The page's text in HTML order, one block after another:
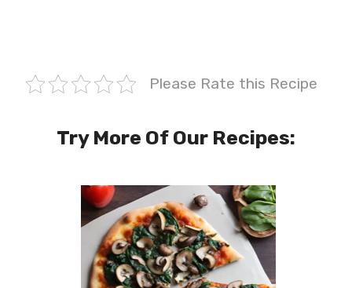
Please Rate this Recipe
Try More Of Our Recipes: